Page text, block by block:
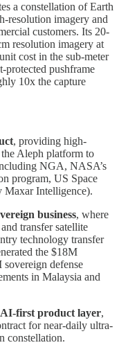
a constellation of Earth
resolution imagery and
customers. Its 20-
resolution imagery at
cost in the sub-meter
protected pushframe
10x the capture
, providing high-
Aleph platform to
NGA, NASA’s
program, US Space
Maxar Intelligence).
business, where
transfer satellite
technology transfer
the $18M
defense
in Malaysia and
AI-first product layer,
for near-daily ultra-
constellation.